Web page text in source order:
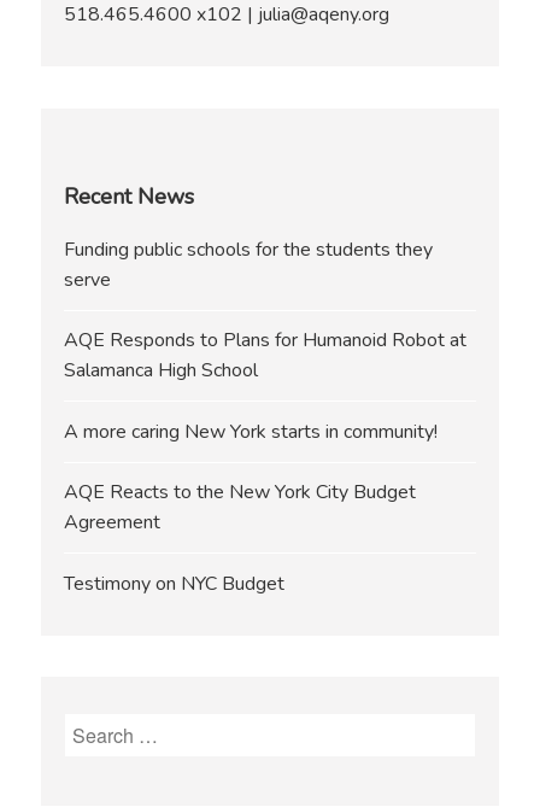
518.465.4600 x102 | julia@aqeny.org
Recent News
Funding public schools for the students they
serve
AQE Responds to Plans for Humanoid Robot at
Salamanca High School
A more caring New York starts in community!
AQE Reacts to the New York City Budget
Agreement
Testimony on NYC Budget
Search